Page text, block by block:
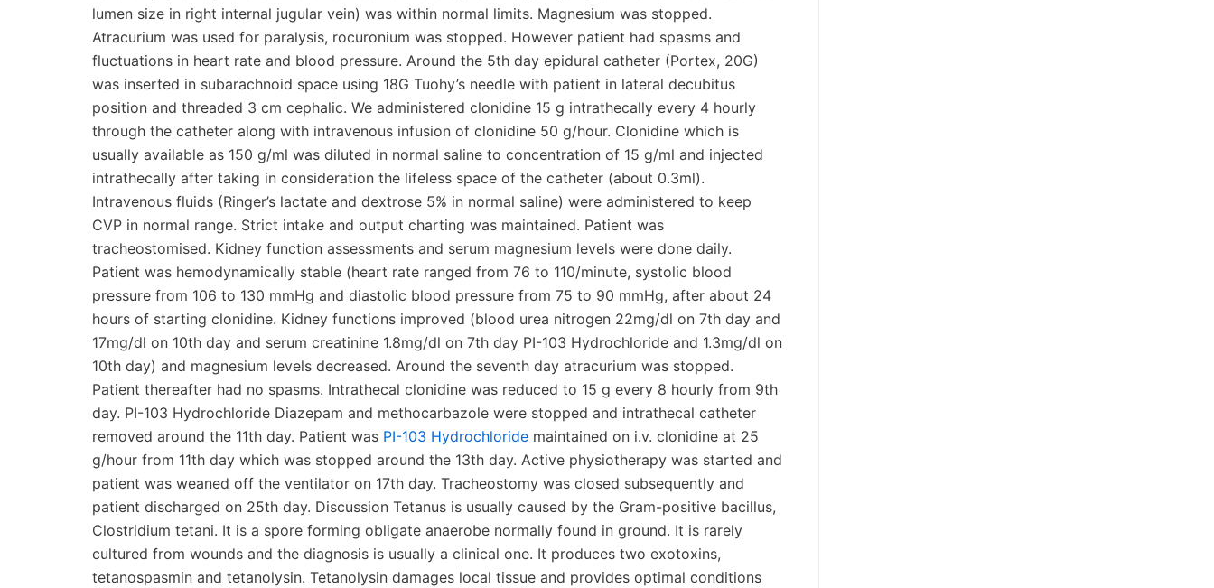
lumen size in right internal jugular vein) was within normal limits. Magnesium was stopped.
Atracurium was used for paralysis, rocuronium was stopped. However patient had spasms and
fluctuations in heart rate and blood pressure. Around the 5th day epidural catheter (Portex, 20G)
was inserted in subarachnoid space using 18G Tuohy’s needle with patient in lateral decubitus
position and threaded 3 cm cephalic. We administered clonidine 15 g intrathecally every 4 hourly
through the catheter along with intravenous infusion of clonidine 50 g/hour. Clonidine which is
usually available as 150 g/ml was diluted in normal saline to concentration of 15 g/ml and injected
intrathecally after taking in consideration the lifeless space of the catheter (about 0.3ml).
Intravenous fluids (Ringer’s lactate and dextrose 5% in normal saline) were administered to keep
CVP in normal range. Strict intake and output charting was maintained. Patient was
tracheostomised. Kidney function assessments and serum magnesium levels were done daily.
Patient was hemodynamically stable (heart rate ranged from 76 to 110/minute, systolic blood
pressure from 106 to 130 mmHg and diastolic blood pressure from 75 to 90 mmHg, after about 24
hours of starting clonidine. Kidney functions improved (blood urea nitrogen 22mg/dl on 7th day and
17mg/dl on 10th day and serum creatinine 1.8mg/dl on 7th day PI-103 Hydrochloride and 1.3mg/dl on
10th day) and magnesium levels decreased. Around the seventh day atracurium was stopped.
Patient thereafter had no spasms. Intrathecal clonidine was reduced to 15 g every 8 hourly from 9th
day. PI-103 Hydrochloride Diazepam and methocarbazole were stopped and intrathecal catheter
removed around the 11th day. Patient was PI-103 Hydrochloride maintained on i.v. clonidine at 25
g/hour from 11th day which was stopped around the 13th day. Active physiotherapy was started and
patient was weaned off the ventilator on 17th day. Tracheostomy was closed subsequently and
patient discharged on 25th day. Discussion Tetanus is usually caused by the Gram-positive bacillus,
Clostridium tetani. It is a spore forming obligate anaerobe normally found in ground. It is rarely
cultured from wounds and the diagnosis is usually a clinical one. It produces two exotoxins,
tetanospasmin and tetanolysin. Tetanolysin damages local tissue and provides optimal conditions